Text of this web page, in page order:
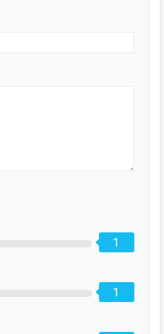
1
1